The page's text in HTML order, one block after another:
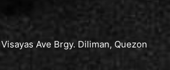
Ave Brgy. Diliman, Quezon